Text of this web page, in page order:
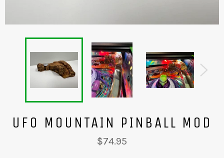
UFO MOUNTAIN PINBALL MOD
Regular
price
$74.95